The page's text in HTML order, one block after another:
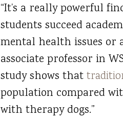
“It’s a really powerful
students succeed
mental health issues or
associate professor in
study shows that
population compared
with therapy dogs.”